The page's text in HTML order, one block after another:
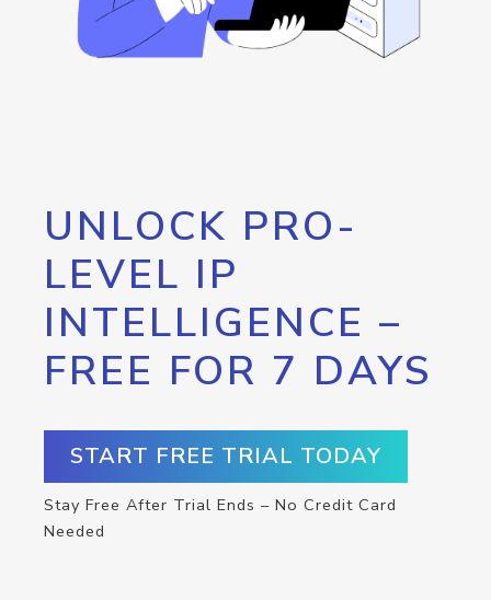
UNLOCK PRO-
LEVEL IP
INTELLIGENCE –
FREE FOR 7 DAYS
START FREE TRIAL TODAY
Stay Free After Trial Ends – No Credit Card
Needed